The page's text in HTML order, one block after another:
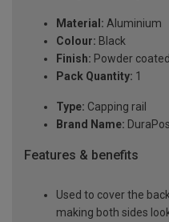
Material: Aluminium
Colour: Black
Finish: Powder coated
Pack Quantity: 1
Type: Capping rail
Brand Name:
Features & benefits
Used to cover the
making both sides